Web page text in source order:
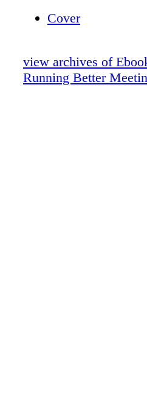
Cover
view archives of
Running Better